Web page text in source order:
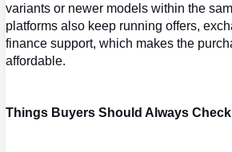
variants or newer models within the
platforms also keep running offers,
finance support, which makes the
affordable.
Things Buyers Should Always Check